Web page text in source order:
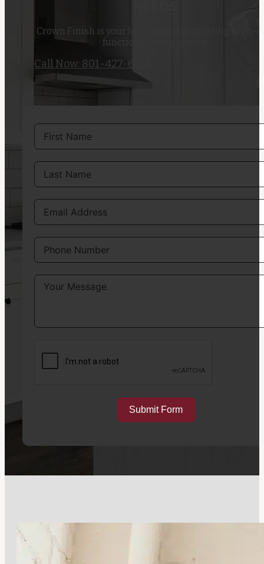
Crown Finish is your local expert in creating high-
functional living spaces.
Call Now: 801-427-6656
Submit Form